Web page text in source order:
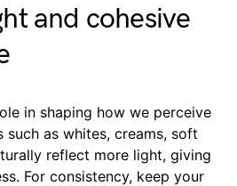
and cohesive
in shaping how we perceive
such as whites, creams, soft
reflect more light, giving
For consistency, keep your